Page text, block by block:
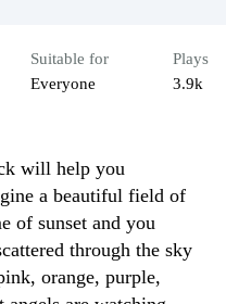
Suitable for
Everyone
Plays
3.9k
will help you
a beautiful field of
of sunset and you
through the sky
orange, purple,